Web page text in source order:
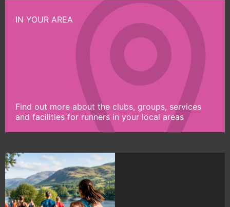
IN YOUR AREA
Find out more about the clubs, groups, services
and facilities for runners in your local areas